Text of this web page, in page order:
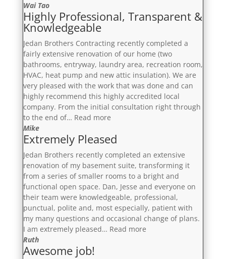
&
Responsive”
Wai Tao
Highly Professional, Transparent &
Knowledgeable
Jedan Brothers Contracting recently completed a
fairly extensive renovation of our home (two
bathrooms, entryway, laundry area, recreation room,
HVAC, heat pump and new attic insulation). We are
very pleased with the work that was done and can
highly recommend this highly accredited local
company. From the initial consultation right through
to the end of… Read more“Highly
Transparent
Knowledgeable”
Mike
Extremely Pleased
Jedan Brothers recently completed an extensive
renovation of my basement suite, transforming it
from a series of smaller rooms to a bright and
functional open space. Dan, Jesse and everyone on
their team were knowledgeable, professional,
punctual, polite and, most especially, patient with
my many questions and occasional change of plans.
I am extremely pleased… Read more“Extremely
Ruth
Awesome job!